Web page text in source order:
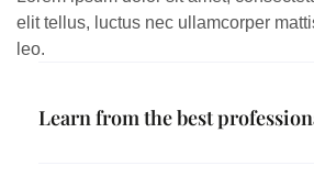
elit tellus, luctus nec ullamcorper
leo.
Learn from the best